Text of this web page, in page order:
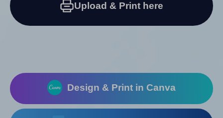
Upload & Print here
Design & Print in Canva